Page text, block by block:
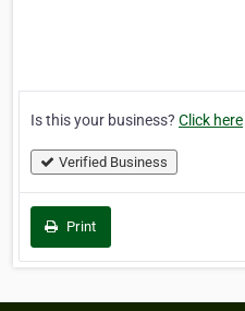
Is this your business? Click here
Verified Business
Print